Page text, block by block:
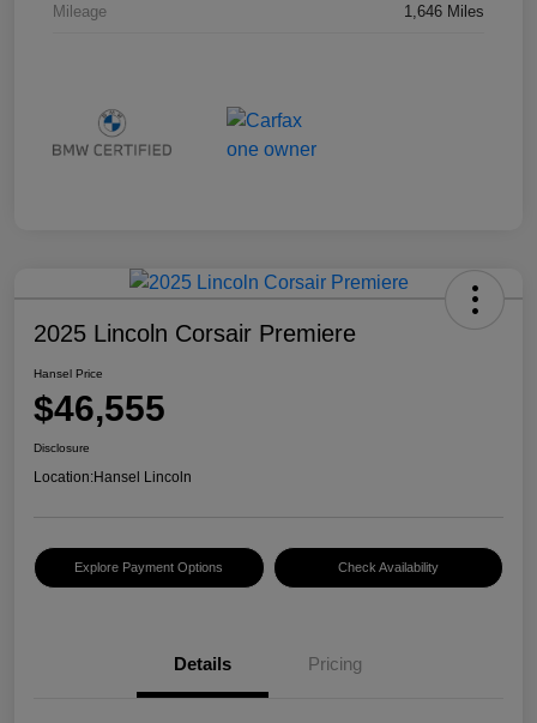
Mileage 1,646 Miles
2025 Lincoln Corsair Premiere
Hansel Price
$46,555
Disclosure
Location:Hansel Lincoln
Explore Payment Options Check Availability
Details Pricing